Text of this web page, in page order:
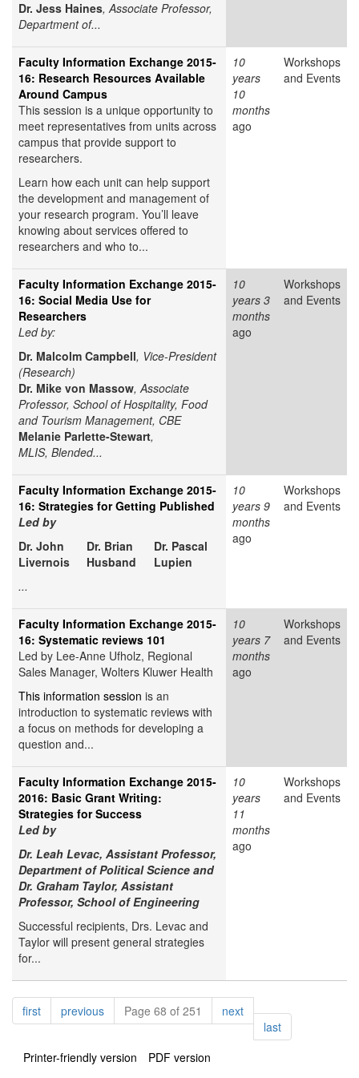
Dr. Jess Haines, Associate Professor,
Department of...
Faculty Information Exchange 2015-
16: Research Resources Available
Around Campus
This session is a unique opportunity to
meet representatives from units across
campus that provide support to
researchers.
Learn how each unit can help support
the development and management of
your research program. You’ll leave
knowing about services offered to
researchers and who to...
10
years
10
months
ago
Workshops
and Events
Faculty Information Exchange 2015-
16: Social Media Use for
Researchers
Led by:
Dr. Malcolm Campbell, Vice-President
(Research)
Dr. Mike von Massow, Associate
Professor, School of Hospitality, Food
and Tourism Management, CBE
Melanie Parlette-Stewart,
MLIS, Blended...
10
years 3
months
ago
Workshops
and Events
Faculty Information Exchange 2015-
16: Strategies for Getting Published
Led by
Dr. John
Livernois
Dr. Brian
Husband
Dr. Pascal
Lupien
...
10
years 9
months
ago
Workshops
and Events
Faculty Information Exchange 2015-
16: Systematic reviews 101
Led by Lee-Anne Ufholz, Regional
Sales Manager, Wolters Kluwer Health
This information session is an
introduction to systematic reviews with
a focus on methods for developing a
question and...
10
years 7
months
ago
Workshops
and Events
Faculty Information Exchange 2015-
2016: Basic Grant Writing:
Strategies for Success
Led by
Dr. Leah Levac, Assistant Professor,
Department of Political Science and
Dr. Graham Taylor, Assistant
Professor, School of Engineering
Successful recipients, Drs. Levac and
Taylor will present general strategies
for...
10
years
11
months
ago
Workshops
and Events
Pagination
firstpagepreviouspagePage 68 of 251 nextpage
lastpage
Printer-friendly version
PDF version